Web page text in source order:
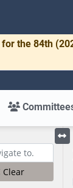
for the 84th
Clear